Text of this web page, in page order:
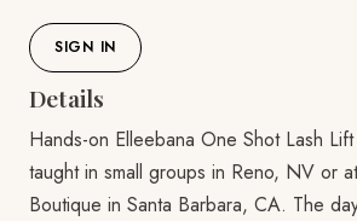
SIGN IN
Details
Hands-on Elleebana One Shot Lash Lift
taught in small groups in Reno, NV or at
Boutique in Santa Barbara, CA. The